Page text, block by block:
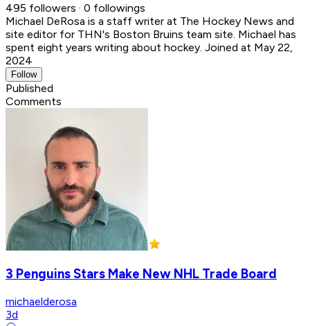
495 followers · 0 followings
Michael DeRosa is a staff writer at The Hockey News and
site editor for THN's Boston Bruins team site. Michael has
spent eight years writing about hockey. Joined at May 22,
2024
Follow
Published
Comments
3 Penguins Stars Make New NHL Trade Board
michaelderosa
3d